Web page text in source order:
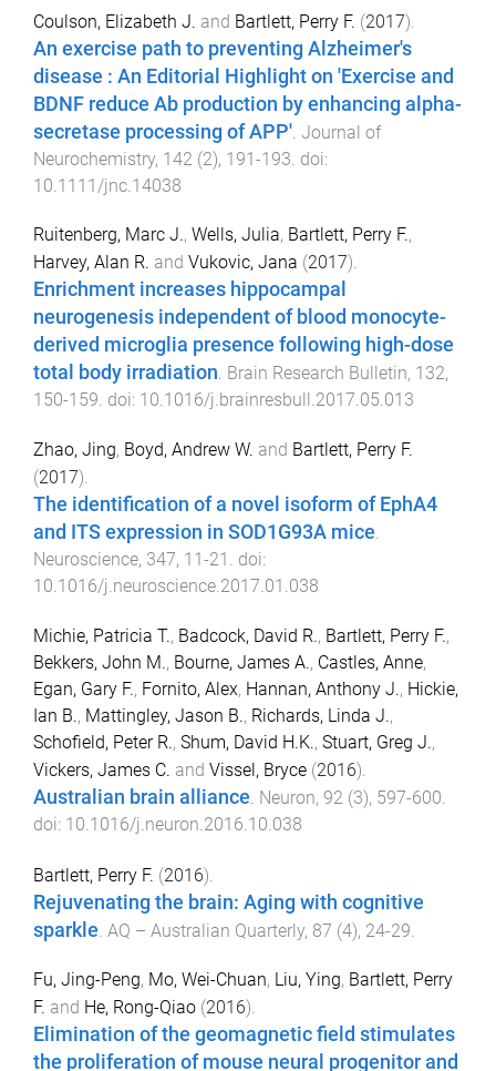
Coulson, Elizabeth J. and Bartlett, Perry F. (2017).
An exercise path to preventing Alzheimer's
disease : An Editorial Highlight on 'Exercise and
BDNF reduce Ab production by enhancing alpha-
secretase processing of APP' Journal of
Neurochemistry, 142 (2), 191-193 . doi:
10.1111/jnc.14038
Ruitenberg, Marc J., Wells, Julia, Bartlett, Perry F.,
Harvey, Alan R. and Vukovic, Jana (2017).
Enrichment increases hippocampal
neurogenesis independent of blood monocyte-
derived microglia presence following high-dose
total body irradiation. Brain Research Bulletin, 132,
150-159. doi: 10.1016/j.brainresbull.2017.05.013
Zhao, Jing, Boyd, Andrew W. and Bartlett, Perry F.
(2017).
The identification of a novel isoform of EphA4
and ITS expression in SOD1G93A mice.
Neuroscience, 347, 11-21 . doi:
10.1016/j.neuroscience.2017.01.038
Michie, Patricia T., Badcock, David R., Bartlett, Perry F.,
Bekkers, John M., Bourne, James A., Castles, Anne,
Egan, Gary F., Fornito, Alex, Hannan, Anthony J., Hickie,
Ian B., Mattingley, Jason B., Richards, Linda J.,
Schofield, Peter R., Shum, David H.K., Stuart, Greg J.,
Vickers, James C. and Vissel, Bryce (2016).
Australian brain alliance. Neuron, 92 (3), 597-600.
doi: 10.1016/j.neuron.2016.10.038
Bartlett, Perry F. (2016).
Rejuvenating the brain: Aging with cognitive
sparkle AQ – Australian Quarterly, 87 (4), 24-29
Fu, Jing-Peng, Mo, Wei-Chuan, Liu, Ying, Bartlett, Perry
F. and He, Rong-Qiao (2016).
Elimination of the geomagnetic field stimulates
the proliferation of mouse neural progenitor and